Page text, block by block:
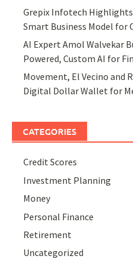
Grepix Infotech Highlights
Smart Business Model for
AI Expert Amol Walvekar
Powered, Custom AI for
Movement, El Vecino and
Digital Dollar Wallet for
CATEGORIES
Credit Scores
Investment Planning
Money
Personal Finance
Retirement
Uncategorized